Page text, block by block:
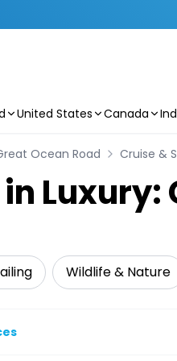
United States Canada
Ocean Road Cruise &
Luxury:
Wildlife & Nature